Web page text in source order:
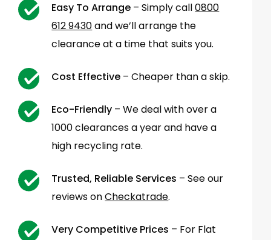
Easy To Arrange – Simply call0800
612 9430and we’ll arrange the
clearance at a time that suits you.
Cost Effective – Cheaper than a skip.
Eco-Friendly – We deal with over a
1000 clearances a year and have a
high recycling rate.
Trusted, Reliable Services – See our
reviews onCheckatrade.
Very Competitive Prices – For Flat